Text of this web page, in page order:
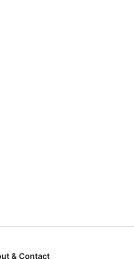
& Contact